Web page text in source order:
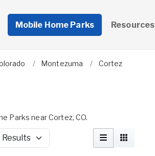
Mobile Home Parks Resources
Montezuma Cortez
Parks near Cortez, CO.